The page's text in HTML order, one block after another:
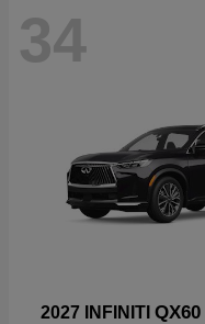
34
2027 INFINITI QX60